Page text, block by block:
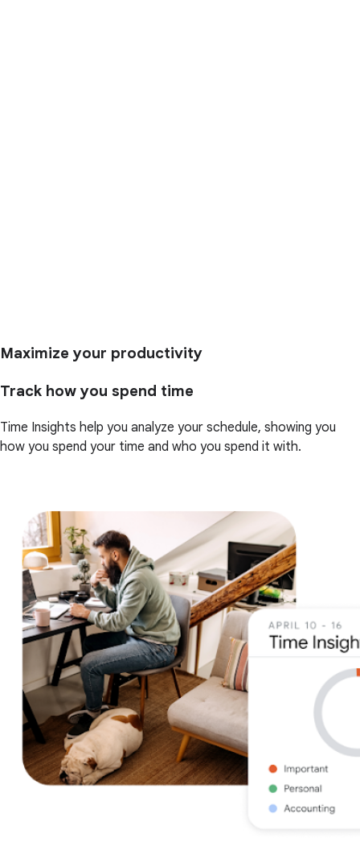
Maximize your productivity
Track how you spend time
Time Insights help you analyze your schedule, showing you
how you spend your time and who you spend it with.